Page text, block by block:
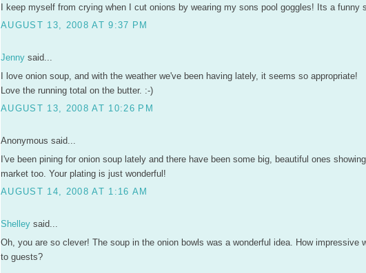
I keep myself from crying when I cut onions by wearing my sons pool goggles! Its a funny
AUGUST 13, 2008 AT 9:37 PM
Jenny said...
I love onion soup, and with the weather we've been having lately, it seems so appropriate!
Love the running total on the butter. :-)
AUGUST 13, 2008 AT 10:26 PM
Anonymous said...
I've been pining for onion soup lately and there have been some big, beautiful ones
market too. Your plating is just wonderful!
AUGUST 14, 2008 AT 1:16 AM
Shelley said...
Oh, you are so clever! The soup in the onion bowls was a wonderful idea. How impressive
to guests?